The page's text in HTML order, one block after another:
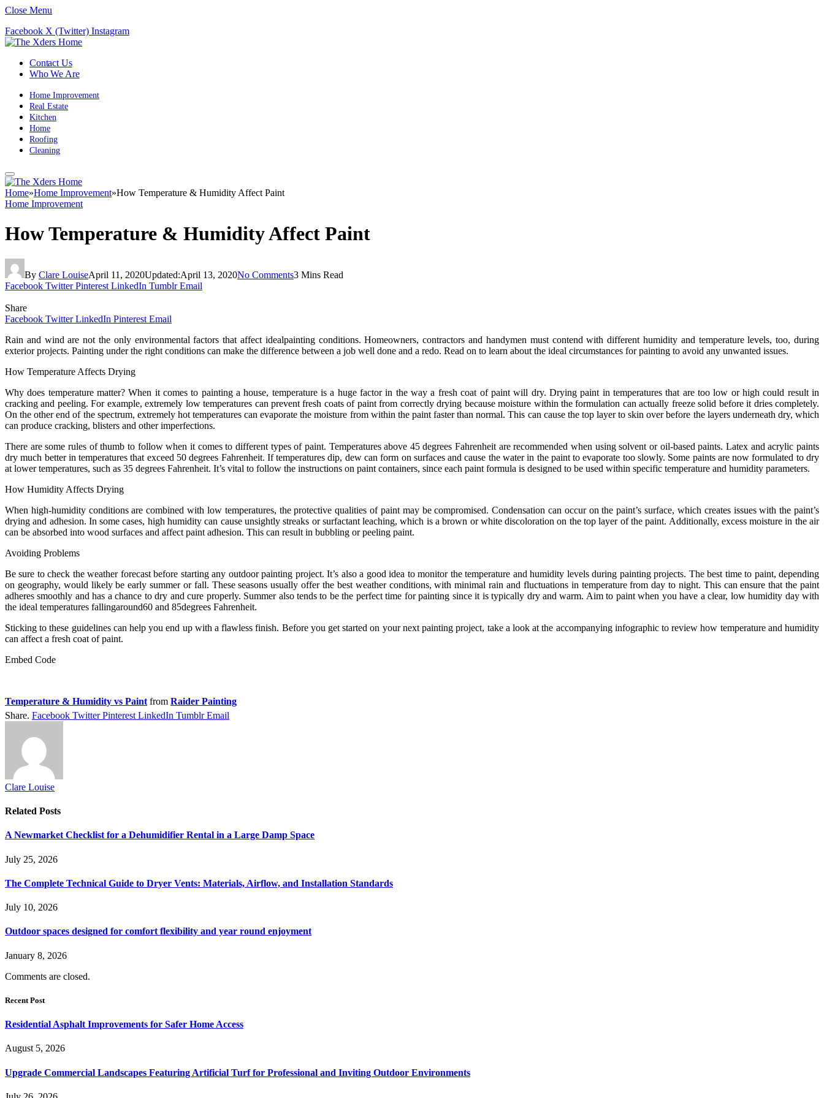
Close Menu
Facebook X (Twitter) Instagram
Contact Us
Who We Are
Home Improvement
Real Estate
Kitchen
Home
Roofing
Cleaning
Home»Home Improvement»How Temperature & Humidity Affect Paint
Home Improvement
How Temperature & Humidity Affect Paint
By Clare LouiseApril 11, 2020Updated:April 13, 2020No Comments3 Mins Read
Facebook Twitter Pinterest LinkedIn Tumblr Email
Share
Facebook Twitter LinkedIn Pinterest Email
Rain and wind are not the only environmental factors that affect idealpainting conditions. Homeowners, contractors and handymen must contend with different humidity and temperature levels, too, during
exterior projects. Painting under the right conditions can make the difference between a job well done and a redo. Read on to learn about the ideal circumstances for painting to avoid any unwanted issues.
How Temperature Affects Drying
Why does temperature matter? When it comes to painting a house, temperature is a huge factor in the way a fresh coat of paint will dry. Drying paint in temperatures that are too low or high could result in
cracking and peeling. For example, extremely low temperatures can prevent fresh coats of paint from correctly drying because moisture within the formulation can actually freeze solid before it dries completely.
On the other end of the spectrum, extremely hot temperatures can evaporate the moisture from within the paint faster than normal. This can cause the top layer to skin over before the layers underneath dry, which
can produce cracking, blisters and other imperfections.
There are some rules of thumb to follow when it comes to different types of paint. Temperatures above 45 degrees Fahrenheit are recommended when using solvent or oil-based paints. Latex and acrylic paints
dry much better in temperatures that exceed 50 degrees Fahrenheit. If temperatures dip, dew can form on surfaces and cause the water in the paint to evaporate too slowly. Some paints are now formulated to dry
at lower temperatures, such as 35 degrees Fahrenheit. It’s vital to follow the instructions on paint containers, since each paint formula is designed to be used within specific temperature and humidity parameters.
How Humidity Affects Drying
When high-humidity conditions are combined with low temperatures, the protective qualities of paint may be compromised. Condensation can occur on the paint’s surface, which creates issues with the paint’s
drying and adhesion. In some cases, high humidity can cause unsightly streaks or surfactant leaching, which is a brown or white discoloration on the top layer of the paint. Additionally, excess moisture in the air
can be absorbed into wood surfaces and affect paint adhesion. This can result in bubbling or peeling paint.
Avoiding Problems
Be sure to check the weather forecast before starting any outdoor painting project. It’s also a good idea to monitor the temperature and humidity levels during painting projects. The best time to paint, depending
on geography, would likely be early summer or fall. These seasons usually offer the best weather conditions, with minimal rain and fluctuations in temperature from day to night. This can ensure that the paint
adheres smoothly and has a chance to dry and cure properly. Summer also tends to be the perfect time for painting since it is typically dry and warm. Aim to paint when you have a clear, low humidity day with
the ideal temperatures fallingaround60 and 85degrees Fahrenheit.
Sticking to these guidelines can help you end up with a flawless finish. Before you get started on your next painting project, take a look at the accompanying infographic to review how temperature and humidity
can affect a fresh coat of paint.
Embed Code
Temperature & Humidity vs Paint from Raider Painting
Share. Facebook Twitter Pinterest LinkedIn Tumblr Email
Clare Louise
Related Posts
A Newmarket Checklist for a Dehumidifier Rental in a Large Damp Space
July 25, 2026
The Complete Technical Guide to Dryer Vents: Materials, Airflow, and Installation Standards
July 10, 2026
Outdoor spaces designed for comfort flexibility and year round enjoyment
January 8, 2026
Comments are closed.
Recent Post
Residential Asphalt Improvements for Safer Home Access
August 5, 2026
Upgrade Commercial Landscapes Featuring Artificial Turf for Professional and Inviting Outdoor Environments